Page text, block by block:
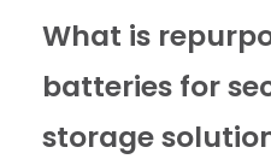
What is
batteries for
storage